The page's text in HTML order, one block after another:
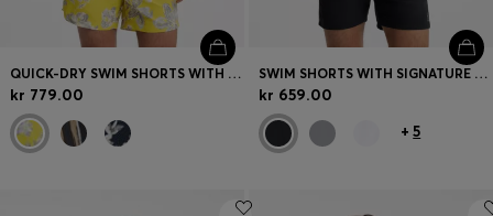
QUICK-DRY SWIM SHORTS WITH ALL-OVER PRINT
kr 779.00
SWIM SHORTS WITH SIGNATURE STRIPE AND LOGO
kr 659.00
+5